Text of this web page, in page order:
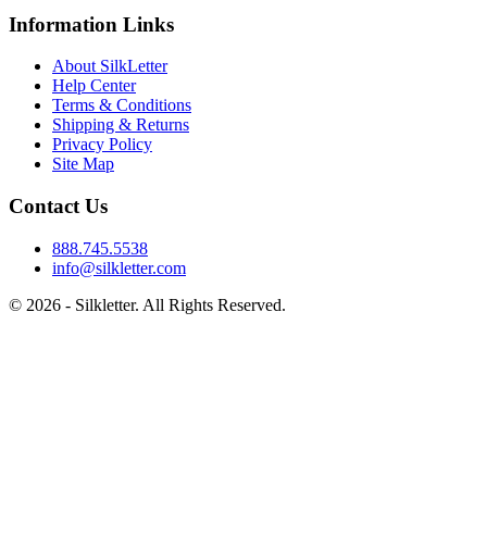
Information Links
About SilkLetter
Help Center
Terms & Conditions
Shipping & Returns
Privacy Policy
Site Map
Contact Us
888.745.5538
info@silkletter.com
© 2026 - Silkletter. All Rights Reserved.